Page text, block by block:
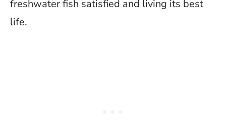
freshwater fish satisfied and living its best
life.